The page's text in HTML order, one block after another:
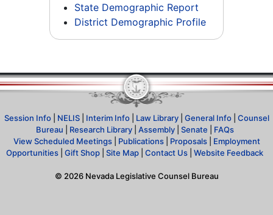
State Demographic Report
District Demographic Profile
Session Info| NELIS| Interim Info| Law Library| General Info| Counsel
Bureau
Research Library| Assembly| Senate
FAQs
View Scheduled Meetings| Publications| Proposals| Employment
Opportunities
Gift Shop Site Map Contact Us Website Feedback
© 2026Nevada Legislative Counsel Bureau